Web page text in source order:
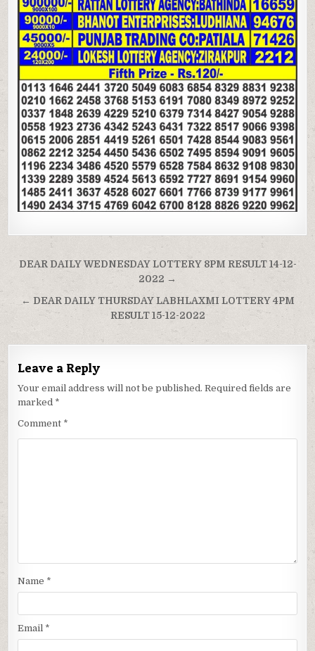
Post
navigation
DEAR DAILY WEDNESDAY LOTTERY 8PM RESULT 14-12-
2022 →
← DEAR DAILY THURSDAY LABHLAXMI LOTTERY 4PM
RESULT 15-12-2022
Leave a Reply
Your email address will not be published. Required fields are
marked *
Comment *
Name *
Email *